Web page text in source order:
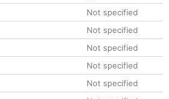
Not specified
Not specified
Not specified
Not specified
Not specified